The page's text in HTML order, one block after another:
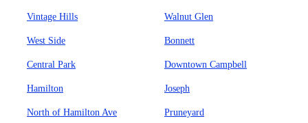
Vintage Hills Walnut Glen
West Side Bonnett
Central Park Downtown Campbell
Hamilton Joseph
North of Hamilton Ave Pruneyard